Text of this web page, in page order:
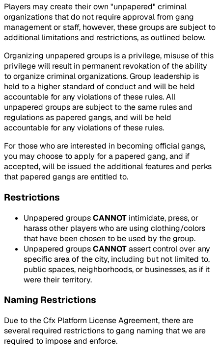
Players may create their own "unpapered" criminal
organizations that do not require approval from gang
management or staff, however, these groups are subject to
additional limitations and restrictions, as outlined below.
Organizing unpapered groups is a privilege, misuse of this
privilege will result in permanent revokation of the ability
to organize criminal organizations. Group leadership is
held to a higher standard of conduct and will be held
accountable for any violations of these rules. All
unpapered groups are subject to the same rules and
regulations as papered gangs, and will be held
accountable for any violations of these rules.
For those who are interested in becoming official gangs,
you may choose to apply for a papered gang, and if
accepted, will be issued the additional features and perks
that papered gangs are entitled to.
Restrictions
Unpapered groupsCANNOT intimidate, press, or
harass other players who are using clothing/colors
that have been chosen to be used by the group.
Unpapered groupsCANNOTassert control over any
specific area of the city, including but not limited to,
public spaces, neighborhoods, or businesses, as if it
were their territory.
Naming Restrictions
Due to the Cfx Platform License Agreement, there are
several required restrictions to gang naming that we are
required to impose and enforce.